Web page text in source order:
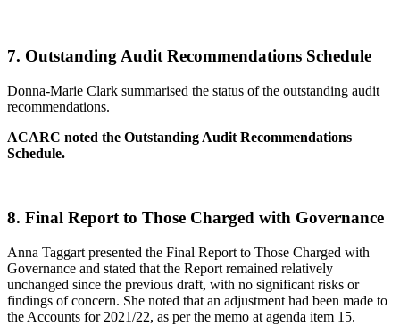
7. Outstanding Audit Recommendations Schedule
Donna-Marie Clark summarised the status of the outstanding audit
recommendations.
ACARC noted the Outstanding Audit Recommendations
Schedule.
8. Final Report to Those Charged with Governance
Anna Taggart presented the Final Report to Those Charged with
Governance and stated that the Report remained relatively
unchanged since the previous draft, with no significant risks or
findings of concern. She noted that an adjustment had been made to
the Accounts for 2021/22, as per the memo at agenda item 15.